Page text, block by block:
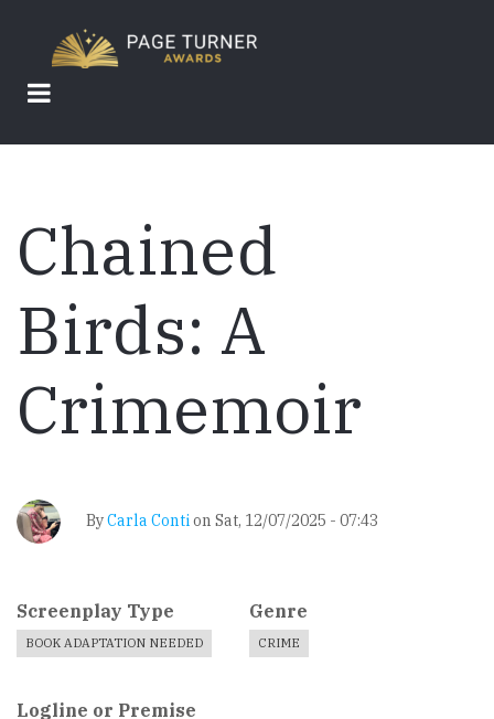
main
content
Chained
Birds: A
Crimemoir
ByCarla Contion Sat, 12/07/2025 - 07:43
Screenplay Type
BOOK ADAPTATION NEEDED
Genre
CRIME
Logline or Premise